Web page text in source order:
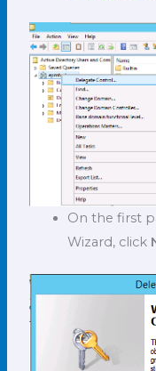
On the first
Wizard, click